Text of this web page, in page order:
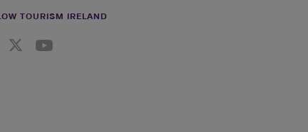
TOURISM IRELAND
link
Twiiter linkYoutube link